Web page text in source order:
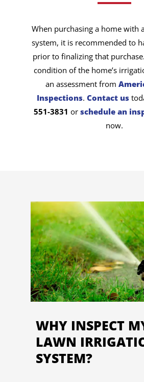
When purchasing a home with
system, it is recommended to
prior to finalizing that
condition of the home’s
an assessment from
Inspections. Contact us
551-3831 or schedule an
now.
WHY INSPECT
LAWN
SYSTEM?